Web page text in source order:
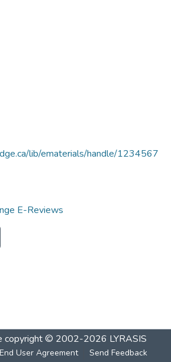
lib/ematerials/handle/1234567
E-Reviews
copyright © 2002-2026 LYRASIS
End User Agreement Send Feedback